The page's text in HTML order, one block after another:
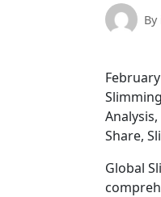
Share,
Global